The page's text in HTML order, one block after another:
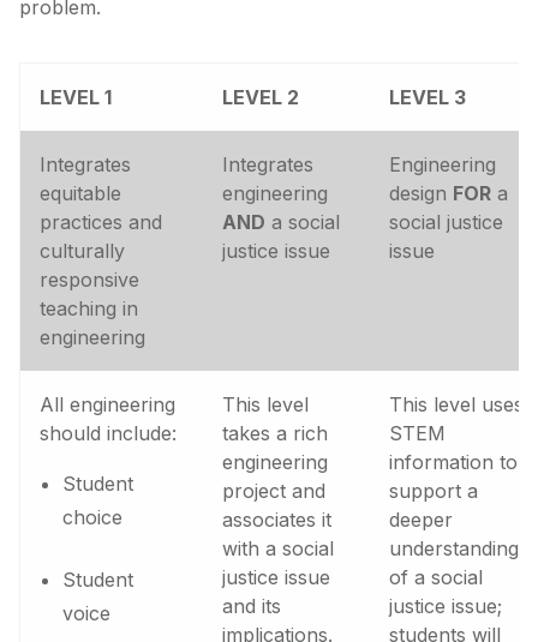
problem.
LEVEL 1 LEVEL 2 LEVEL 3
Integrates
equitable
practices and
culturally
responsive
teaching in
engineering
Integrates
engineering
AND a social
justice issue
Engineering
design FOR a
social justice
issue
All engineering
should include:
Student
choice
Student
voice
This level
takes a rich
engineering
project and
associates it
with a social
justice issue
and its
implications.
This level uses
STEM
information to
support a
deeper
understanding
of a social
justice issue;
students will